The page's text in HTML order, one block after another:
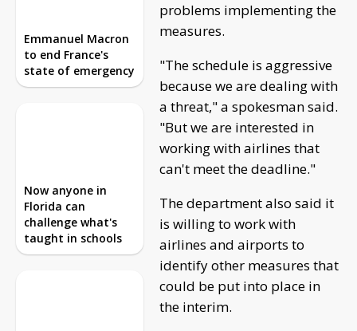
Now anyone in
Florida can
Illinois kidnapping
attended rally for
victim, officials say
problems implementing the
measures.
"The schedule is aggressive
because we are dealing with
a threat," a spokesman said.
"But we are interested in
working with airlines that
can't meet the deadline."
The department also said it
is willing to work with
airlines and airports to
identify other measures that
could be put into place in the interim.